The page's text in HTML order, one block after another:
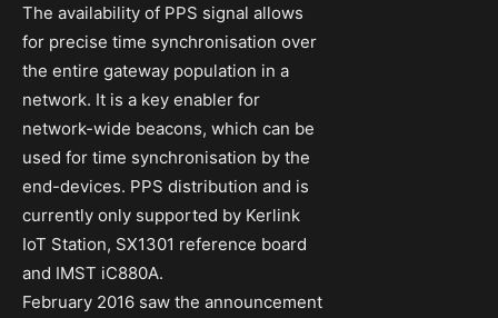
The availability of PPS signal allows
for precise time synchronisation over
the entire gateway population in a
network. It is a key enabler for
network-wide beacons, which can be
used for time synchronisation by the
end-devices. PPS distribution and is
currently only supported by Kerlink
IoT Station, SX1301 reference board
and IMST iC880A.
February 2016 saw the announcement